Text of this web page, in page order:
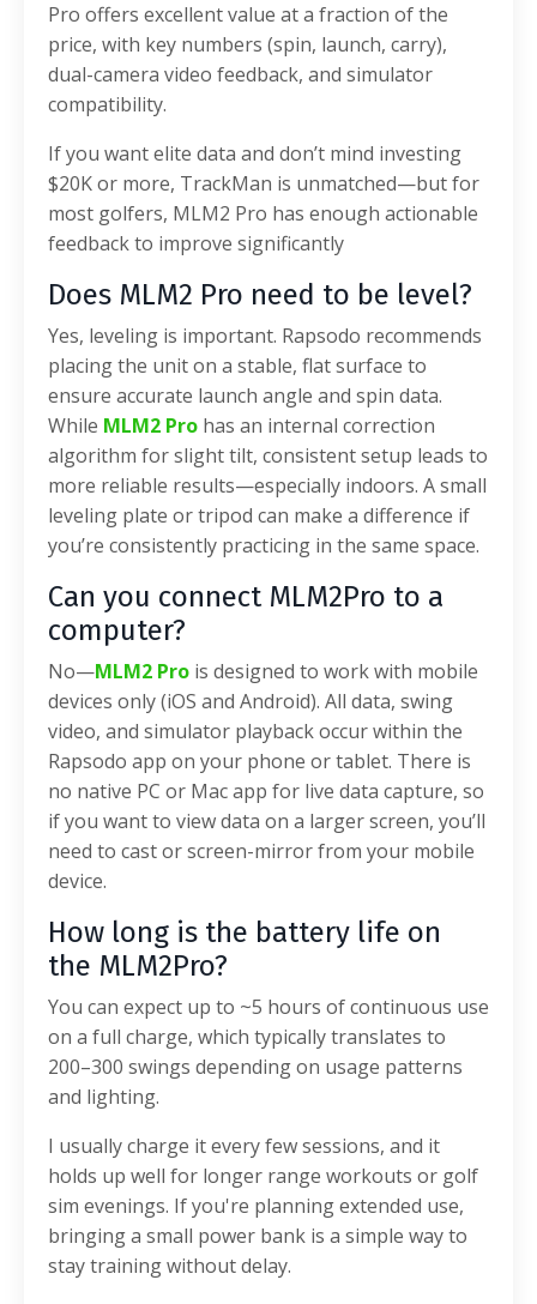
Pro offers excellent value at a fraction of the
price, with key numbers (spin, launch, carry),
dual-camera video feedback, and simulator
compatibility.
If you want elite data and don’t mind investing
$20K or more, TrackMan is unmatched—but for
most golfers, MLM2 Pro has enough actionable
feedback to improve significantly
Does MLM2 Pro need to be level?
Yes, leveling is important. Rapsodo recommends
placing the unit on a stable, flat surface to
ensure accurate launch angle and spin data.
While MLM2 Pro has an internal correction
algorithm for slight tilt, consistent setup leads to
more reliable results—especially indoors. A small
leveling plate or tripod can make a difference if
you’re consistently practicing in the same space.
Can you connect MLM2Pro to a
computer?
No—MLM2 Pro is designed to work with mobile
devices only (iOS and Android). All data, swing
video, and simulator playback occur within the
Rapsodo app on your phone or tablet. There is
no native PC or Mac app for live data capture, so
if you want to view data on a larger screen, you’ll
need to cast or screen-mirror from your mobile
device.
How long is the battery life on
the MLM2Pro?
You can expect up to ~5 hours of continuous use
on a full charge, which typically translates to
200–300 swings depending on usage patterns
and lighting.
I usually charge it every few sessions, and it
holds up well for longer range workouts or golf
sim evenings. If you're planning extended use,
bringing a small power bank is a simple way to
stay training without delay.